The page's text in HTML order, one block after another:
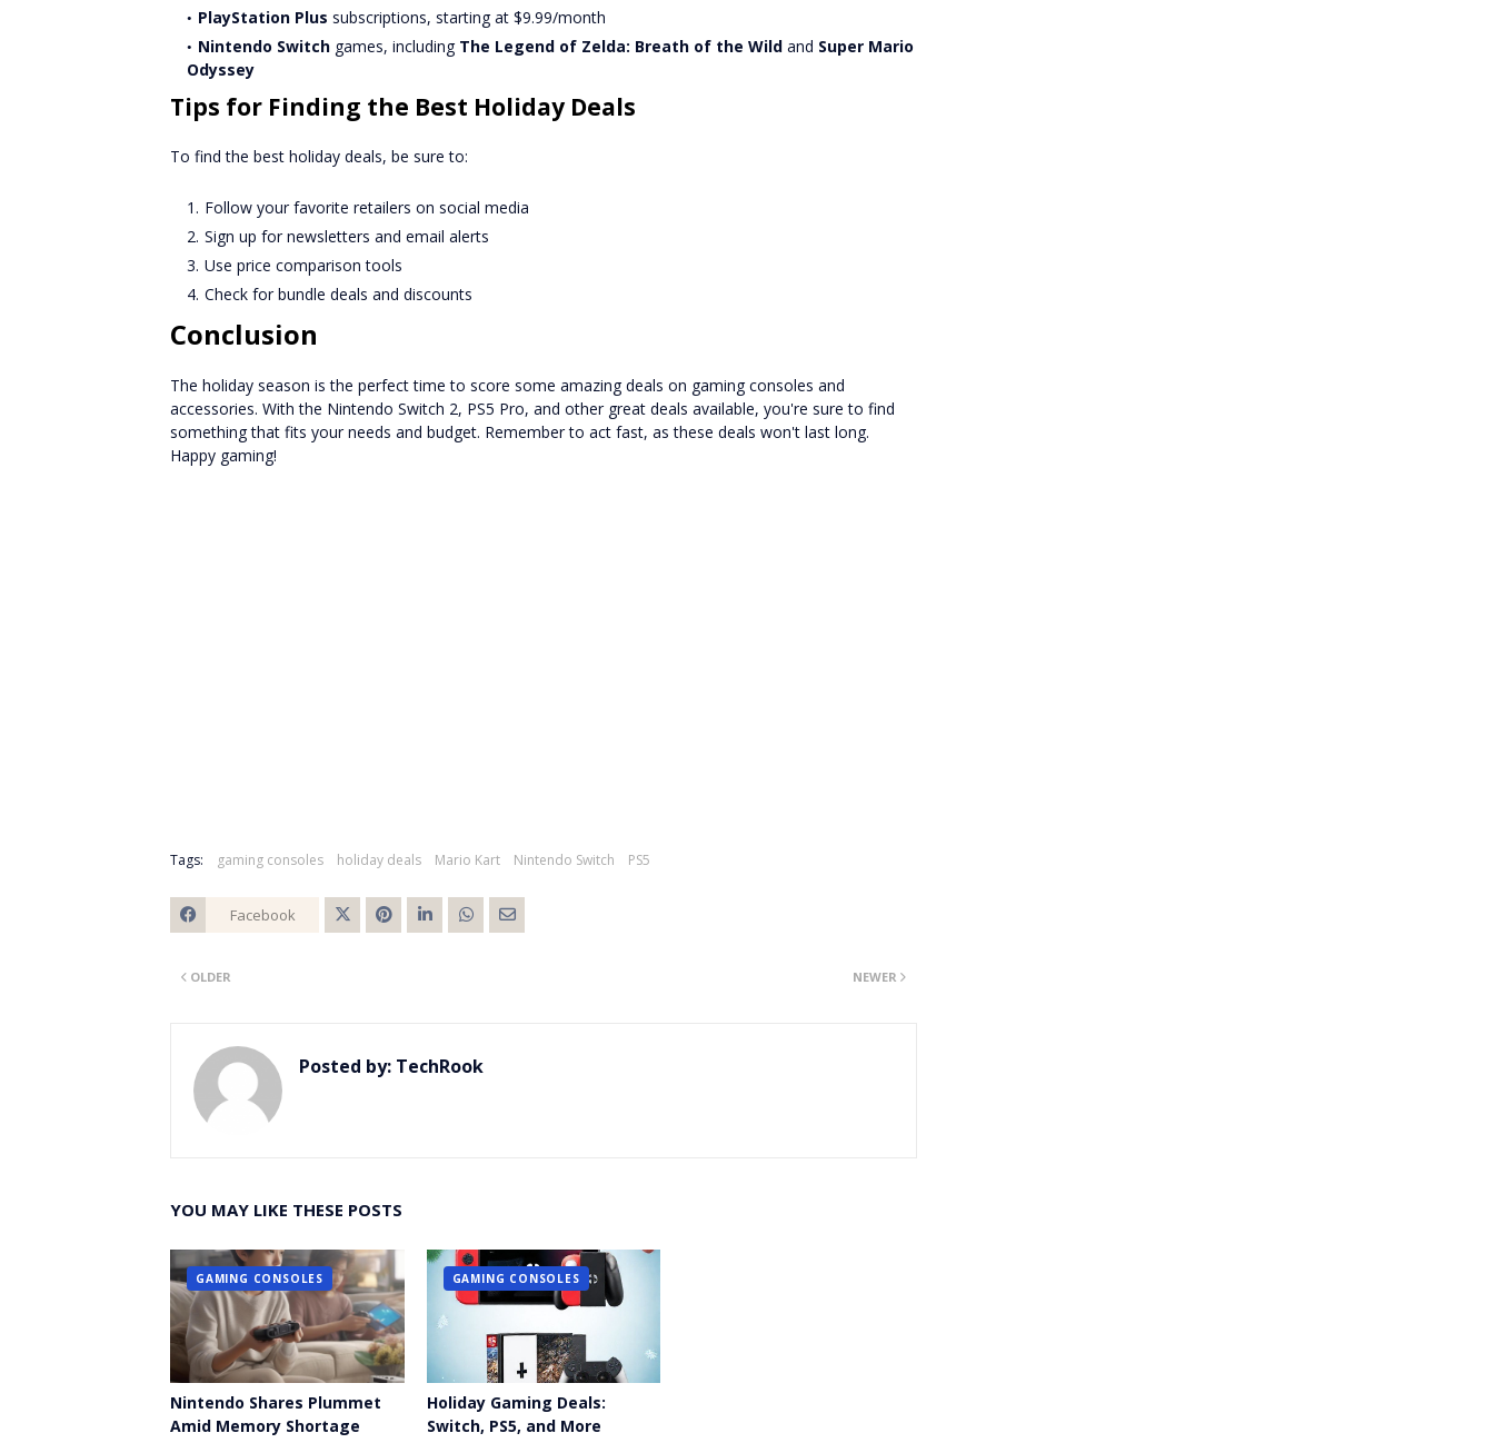
PlayStation Plus subscriptions, starting at $9.99/month
Nintendo Switch games, including The Legend of Zelda: Breath of the Wild and Super Mario
Odyssey
Tips for Finding the Best Holiday Deals
To find the best holiday deals, be sure to:
Follow your favorite retailers on social media
Sign up for newsletters and email alerts
Use price comparison tools
Check for bundle deals and discounts
Conclusion
The holiday season is the perfect time to score some amazing deals on gaming consoles and
accessories. With the Nintendo Switch 2, PS5 Pro, and other great deals available, you're sure to find
something that fits your needs and budget. Remember to act fast, as these deals won't last long.
Happy gaming!
Tags: gaming consoles holiday deals Mario Kart Nintendo Switch PS5
Facebook
NEWER
OLDER
Posted by: TechRook
YOU MAY LIKE THESE POSTS
GAMING CONSOLES
Nintendo Shares Plummet
Amid Memory Shortage
GAMING CONSOLES
Holiday Gaming Deals:
Switch, PS5, and More